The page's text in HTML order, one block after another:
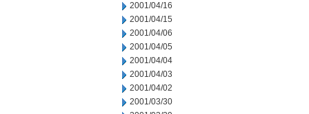
2001/04/16
2001/04/15
2001/04/06
2001/04/05
2001/04/04
2001/04/03
2001/04/02
2001/03/30